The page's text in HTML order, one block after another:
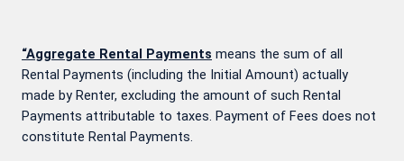
“Aggregate Rental Payments means the sum of all
Rental Payments (including the Initial Amount) actually
made by Renter, excluding the amount of such Rental
Payments attributable to taxes. Payment of Fees does not
constitute Rental Payments.